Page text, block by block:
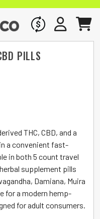
WHOLESALE
SIGN INCART
PILLS
THC, CBD, and a
a convenient fast-
in both 5 count travel
supplement pills
Damiana, Muira
for a modern hemp-
for adult consumers.